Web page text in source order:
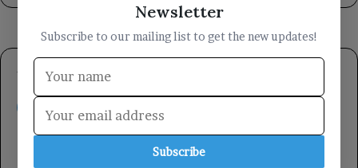
Newsletter
Subscribe to our mailing list to get the new updates!
Subscribe